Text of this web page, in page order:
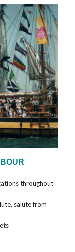
throughout
salute from